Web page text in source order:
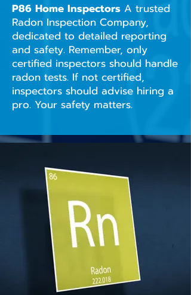
P86 Home Inspectors A trusted
Radon Inspection Company,
dedicated to detailed reporting
and safety. Remember, only
certified inspectors should handle
radon tests. If not certified,
inspectors should advise hiring a
pro. Your safety matters.